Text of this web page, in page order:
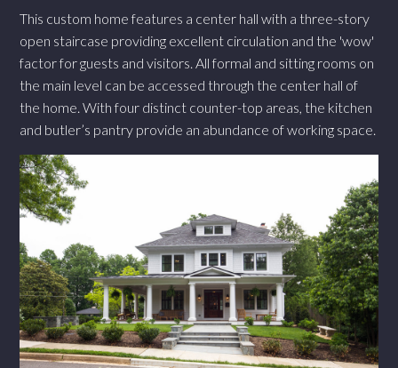
This custom home features a center hall with a three-story
open staircase providing excellent circulation and the 'wow'
factor for guests and visitors. All formal and sitting rooms on
the main level can be accessed through the center hall of
the home. With four distinct counter-top areas, the kitchen
and butler’s pantry provide an abundance of working space.